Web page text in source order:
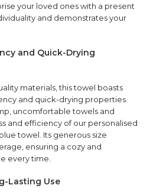
your loved ones with a present
and demonstrates your
and Quick-Drying
materials, this towel boasts
and quick-drying properties.
uncomfortable towels and
and efficiency of our personalised
towel. Its generous size
ensuring a cozy and
every time.
Lasting Use